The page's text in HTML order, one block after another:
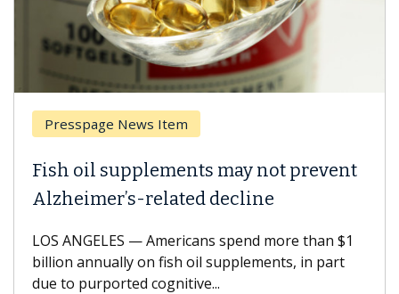
Presspage News Item
Fish oil supplements may not prevent
Alzheimer’s-related decline
LOS ANGELES — Americans spend more than $1
billion annually on fish oil supplements, in part
due to purported cognitive...